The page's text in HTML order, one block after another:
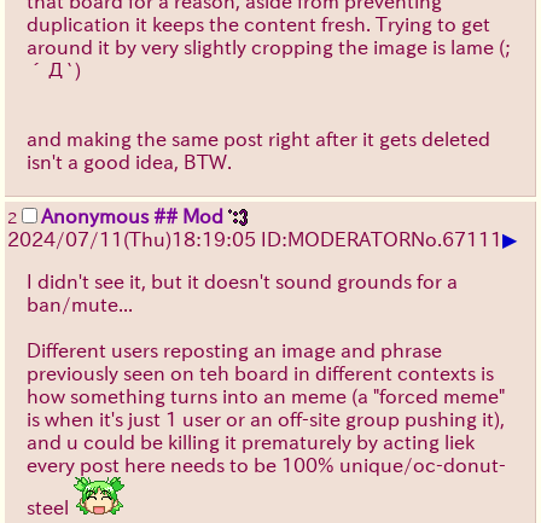
duplication it keeps the content fresh. Trying to get
around it by very slightly cropping the image is lame (;
´Д`)
and making the same post right after it gets deleted
isn't a good idea, BTW.
2
Anonymous ## Mod
2024/07/11(Thu)18:19:05 ID:MODERATORNo. 67111▶
I didn't see it, but it doesn't sound grounds for a
ban/mute...
Different users reposting an image and phrase
previously seen on teh board in different contexts is
how something turns into an meme (a "forced meme"
is when it's just 1 user or an off-site group pushing it),
and u could be killing it prematurely by acting liek
every post here needs to be 100% unique/oc-donut-
steel